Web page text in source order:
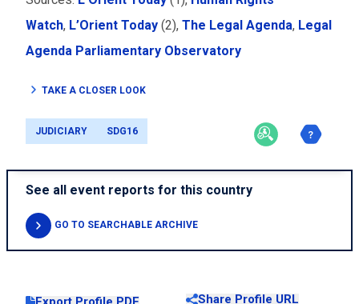
Watch, L’Orient Today (2), The Legal Agenda, Legal
Agenda Parliamentary Observatory
TAKE A CLOSER LOOK
JUDICIARY SDG16
See all event reports for this country
GO TO SEARCHABLE ARCHIVE
Share Profile URL